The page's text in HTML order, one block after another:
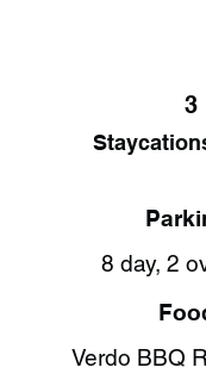
3
8 day, 2
Verdo BBQ